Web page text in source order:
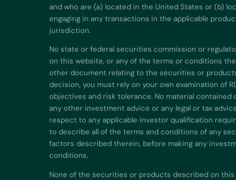
and who are (a) located in the United States or (b)
engaging in any transactions in the applicable
jurisdiction.
No state or federal securities commission or
on this website, or any of the terms or conditions
other document relating to the securities or
decision, you must rely on your own examination of
objectives and risk tolerance. No material
any other investment advice or any legal or tax
respect to any applicable investor qualification
to describe all of the terms and conditions of any
factors described therein, before making any
conditions.
None of the securities or products described on